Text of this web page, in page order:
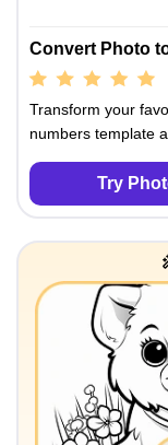
Convert Photo
Transform your
numbers template
Try